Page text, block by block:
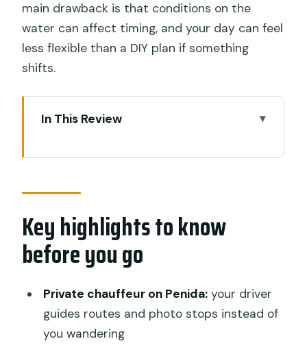
main drawback is that conditions on the
water can affect timing, and your day can feel
less flexible than a DIY plan if something
shifts.
In This Review
schedule really means
Private driver on Bali + chauffeur on
Penida: fewer headaches, more time
for photos
land-bridge view you’ll be chasing
Kelingking Beach: jaw-dropping cliffs
Key highlights to know
before you go
Private chauffeur on Penida:your driver
guides routes and photo stops instead of
you wandering